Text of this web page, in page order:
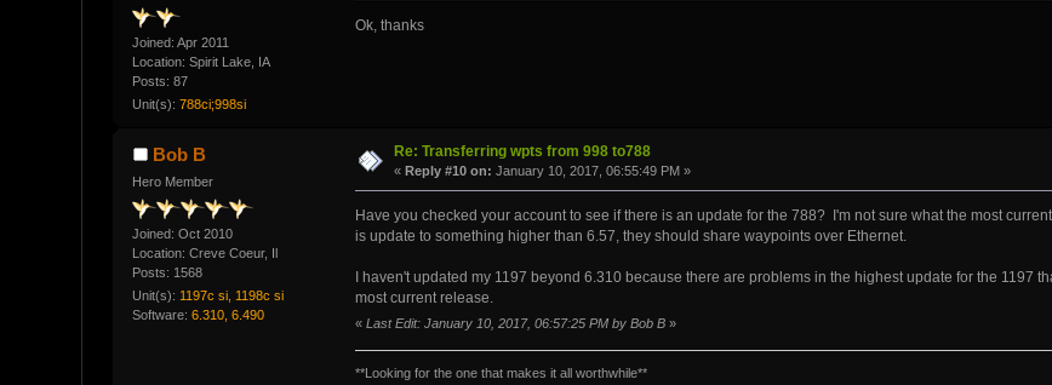
Joined: Apr 2011
Location: Spirit Lake, IA
Posts: 87
Unit(s):788ci;998si
Ok, thanks
Bob B
Hero Member
Joined: Oct 2010
Location: Creve Coeur, Il
Posts: 1568
Unit(s): 1197c si, 1198c si
Software:6.310, 6.490
Re: Transferring wpts from 998 to788
« Reply #10 on: January 10, 2017, 06:55:49 PM »
Have you checked your account to see if there is an update for the 788? I'm not sure what the most
is update to something higher than 6.57, they should share waypoints over Ethernet.
I haven't updated my 1197 beyond 6.310 because there are problems in the highest update for the 1197
most current release.
« Last Edit: January 10, 2017, 06:57:25 PM by Bob B»
**Looking for the one that makes it all worthwhile**